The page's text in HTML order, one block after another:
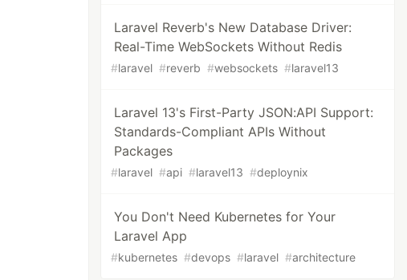
Laravel Reverb's New Database Driver:
Real-Time WebSockets Without Redis
#laravel #reverb #websockets #laravel13
Laravel 13's First-Party JSON:API Support:
Standards-Compliant APIs Without
Packages
#laravel #api #laravel13 #deploynix
You Don't Need Kubernetes for Your
Laravel App
#kubernetes #devops #laravel #architecture